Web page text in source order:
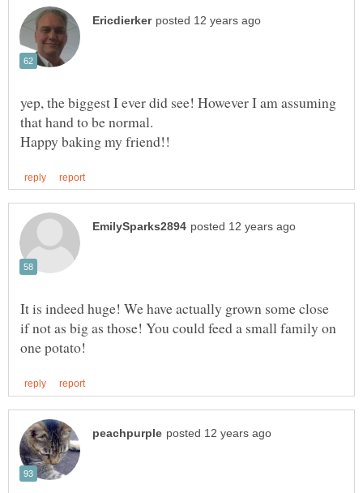
yep, the biggest I ever did see! However I am assuming
It is indeed huge! We have actually grown some close
if not as big as those! You could feed a small family on